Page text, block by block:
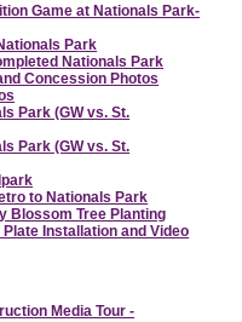
Game at Nationals Park-
Park
Nationals Park
Concession Photos
Park (GW vs. St.
Park (GW vs. St.
to Nationals Park
Blossom Tree Planting
Installation and Video
Media Tour -